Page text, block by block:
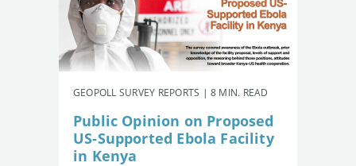
GEOPOLL SURVEY REPORTS | 8 MIN. READ
Public Opinion on Proposed
US-Supported Ebola Facility
in Kenya